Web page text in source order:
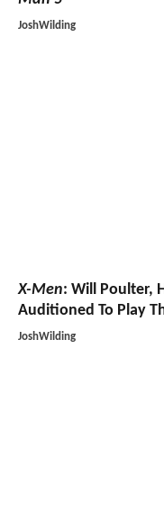
JoshWilding
X-Men: Will Poulter,
Auditioned To Play
JoshWilding